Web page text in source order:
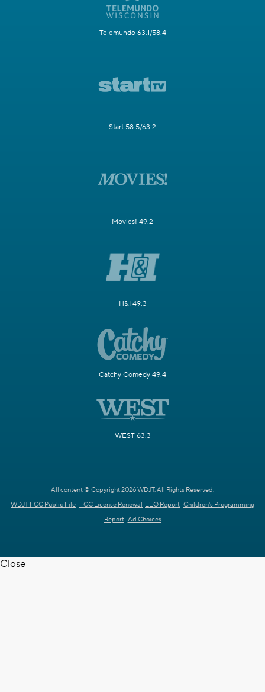
Telemundo 63.1/58.4
Start 58.5/63.2
Movies! 49.2
H&I 49.3
Catchy Comedy 49.4
WEST 63.3
All content © Copyright 2026 WDJT. All Rights Reserved.
WDJT FCC Public File FCC License Renewal EEO Report Children's Programming
Report Ad Choices
Close